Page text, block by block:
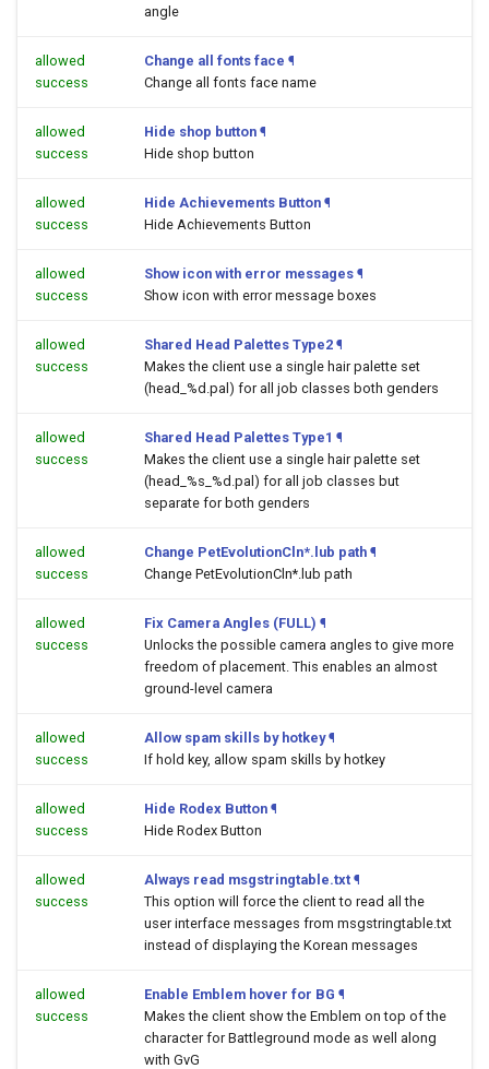
angle
allowed
success
Change all fonts face ¶
Change all fonts face name
allowed
success
Hide shop button ¶
Hide shop button
allowed
success
Hide Achievements Button ¶
Hide Achievements Button
allowed
success
Show icon with error messages ¶
Show icon with error message boxes
allowed
success
Shared Head Palettes Type2 ¶
Makes the client use a single hair palette set
(head_%d.pal) for all job classes both genders
allowed
success
Shared Head Palettes Type1 ¶
Makes the client use a single hair palette set
(head_%s_%d.pal) for all job classes but
separate for both genders
allowed
success
Change PetEvolutionCln*.lub path ¶
Change PetEvolutionCln*.lub path
allowed
success
Fix Camera Angles (FULL) ¶
Unlocks the possible camera angles to give more
freedom of placement. This enables an almost
ground-level camera
allowed
success
Allow spam skills by hotkey ¶
If hold key, allow spam skills by hotkey
allowed
success
Hide Rodex Button ¶
Hide Rodex Button
allowed
success
Always read msgstringtable.txt ¶
This option will force the client to read all the
user interface messages from msgstringtable.txt
instead of displaying the Korean messages
allowed
success
Enable Emblem hover for BG ¶
Makes the client show the Emblem on top of the
character for Battleground mode as well along
with GvG